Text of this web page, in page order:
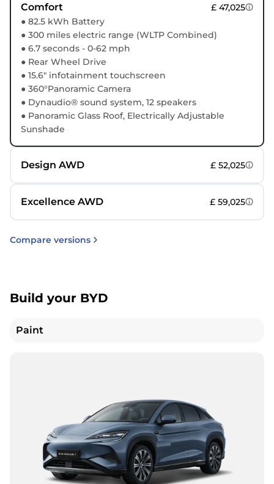
Comfort
£ 47,025
● 82.5 kWh Battery
● 300 miles electric range (WLTP Combined)
● 6.7 seconds - 0-62 mph
● Rear Wheel Drive
● 15.6" infotainment touchscreen
● 360°Panoramic Camera
● Dynaudio® sound system, 12 speakers
● Panoramic Glass Roof, Electrically Adjustable
Sunshade
Design AWD £ 52,025
Excellence AWD £ 59,025
Compare versions
Build your BYD
Paint